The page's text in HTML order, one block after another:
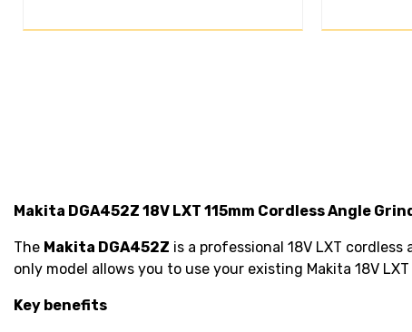
Makita DGA452Z 18V LXT 115mm Cordless Angle
The Makita DGA452Z is a professional 18V LXT
only model allows you to use your existing Makita 18V
Key benefits